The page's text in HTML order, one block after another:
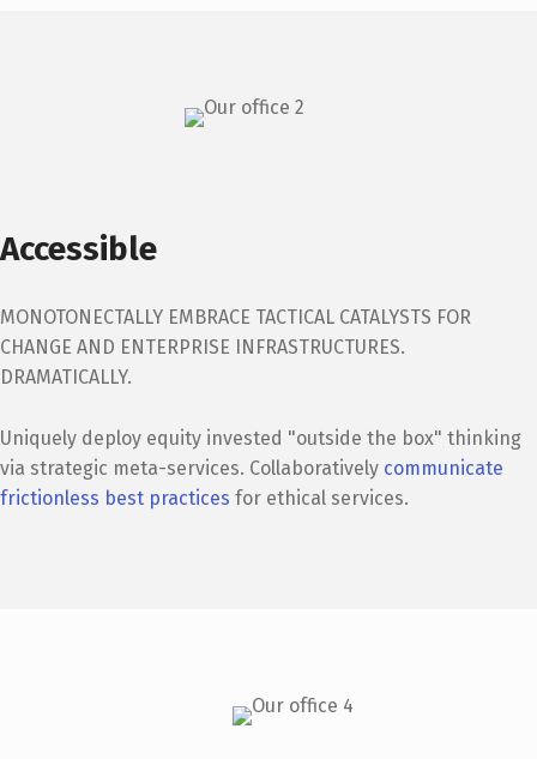
Accessible
MONOTONECTALLY EMBRACE TACTICAL CATALYSTS FOR
CHANGE AND ENTERPRISE INFRASTRUCTURES.
DRAMATICALLY.
Uniquely deploy equity invested "outside the box" thinking
via strategic meta-services. Collaboratively communicate
frictionless best practices for ethical services.